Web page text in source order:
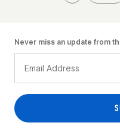
Never miss an update from